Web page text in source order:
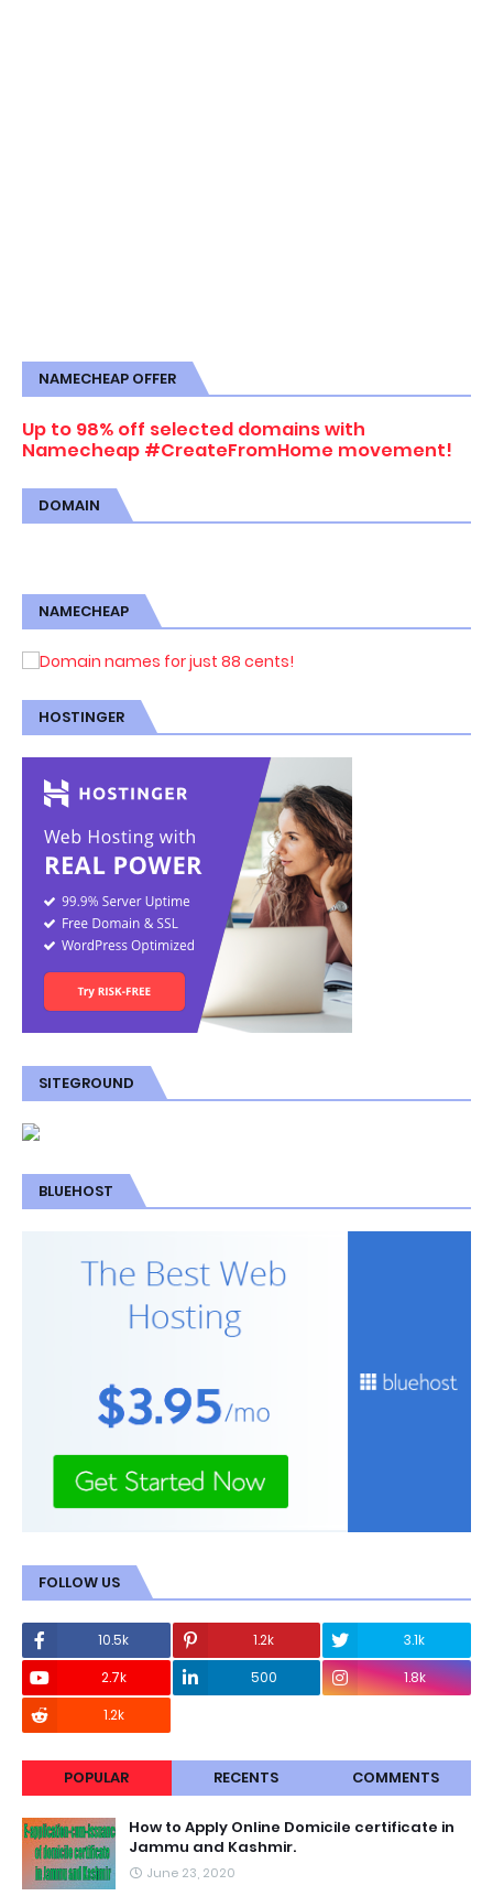
NAMECHEAP OFFER
Up to 98% off selected domains with
Namecheap #CreateFromHome movement!
DOMAIN
NAMECHEAP
HOSTINGER
SITEGROUND
BLUEHOST
FOLLOW US
10.5k 1.2k
3.1k
2.7k
500
1.8k
1.2k
POPULAR RECENTS COMMENTS
How to Apply Online Domicile certificate in
Jammu and Kashmir.
June 23, 2020